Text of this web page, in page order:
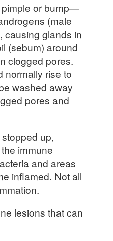
or bump—
(male
causing glands in
(sebum) around
clogged pores.
normally rise to
washed away
pores and
up,
immune
and areas
inflamed. Not all
lesions that can